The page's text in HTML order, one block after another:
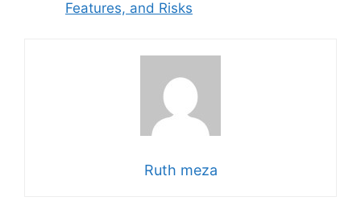
Features, and Risks
Ruth meza